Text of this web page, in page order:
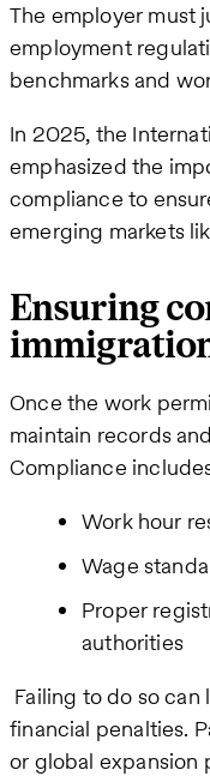
The employer must
employment
benchmarks and
In 2025, the
emphasized the
compliance to
emerging markets
Ensuring
Once the work
maintain records
Compliance
Work hour
Wage
Proper
authorities
Failing to do so
financial penalties.
or global expansion